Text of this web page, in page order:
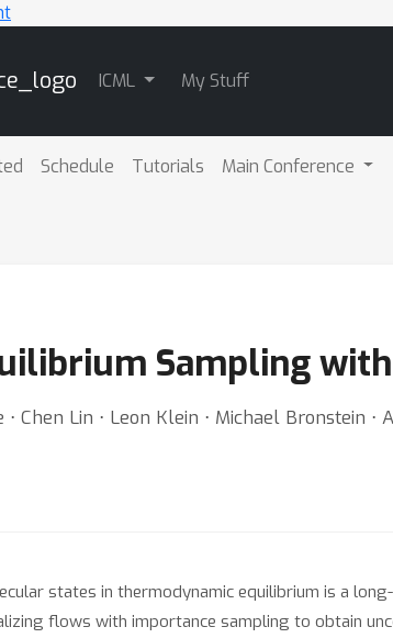
ICML My Stuff
Schedule Tutorials Main Conference
Sampling
⋅ Chen Lin ⋅ Leon Klein ⋅ Michael Bronstein ⋅
states in thermodynamic equilibrium is a
flows with importance sampling to obtain